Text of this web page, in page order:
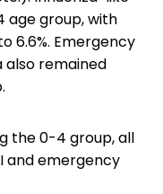
age group, with
6.6%. Emergency
remained
the 0-4 group, all
and emergency